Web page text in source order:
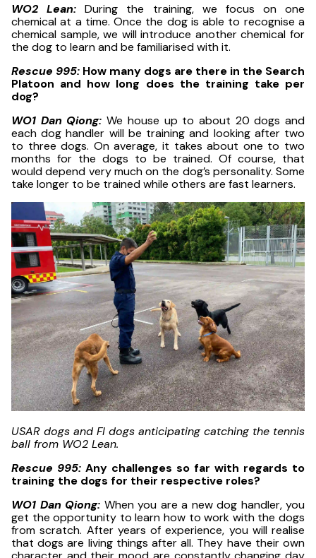
WO2 Lean: During the training, we focus on one
chemical at a time. Once the dog is able to recognise a
chemical sample, we will introduce another chemical for
the dog to learn and be familiarised with it.
Rescue 995: How many dogs are there in the Search
Platoon and how long does the training take per
dog?
WO1 Dan Qiong: We house up to about 20 dogs and
each dog handler will be training and looking after two
to three dogs. On average, it takes about one to two
months for the dogs to be trained. Of course, that
would depend very much on the dog’s personality. Some
take longer to be trained while others are fast learners.
USAR dogs and FI dogs anticipating catching the tennis
ball from WO2 Lean.
Rescue 995: Any challenges so far with regards to
training the dogs for their respective roles?
WO1 Dan Qiong: When you are a new dog handler, you
get the opportunity to learn how to work with the dogs
from scratch. After years of experience, you will realise
that dogs are living things after all. They have their own